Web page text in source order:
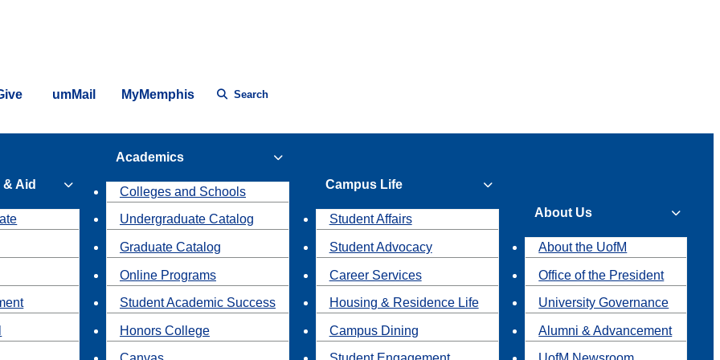
umMail MyMemphis Search
Aid
Academics
Colleges and Schools
Undergraduate Catalog
Graduate Catalog
Online Programs
Student Academic Success
Honors College
Campus Life
Student Affairs
Student Advocacy
Career Services
Housing & Residence Life
Campus Dining
About Us
About the UofM
Office of the President
University Governance
Alumni & Advancement